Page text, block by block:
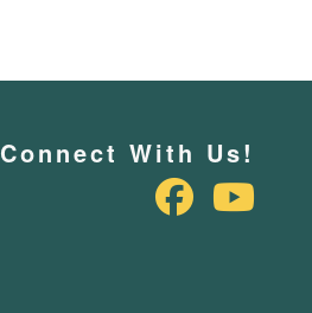
Connect With Us!